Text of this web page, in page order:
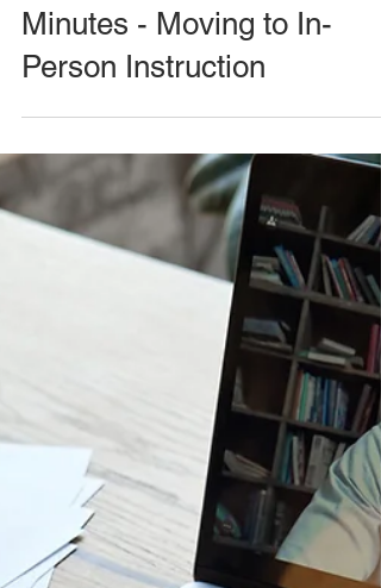
Minutes - Moving to In-
Person Instruction